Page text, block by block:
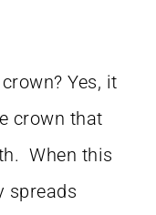
Yes, it
crown that
When this
spreads